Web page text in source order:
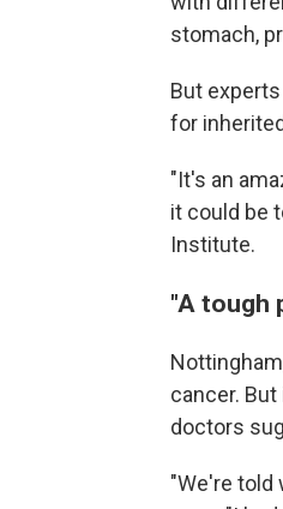
stomach,
But
for
"It's an
it could be
Institute.
"A tough
cancer.
doctors
"We're told